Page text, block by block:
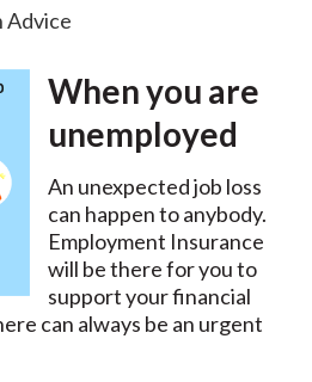
Advice
When you are
unemployed
An unexpected job loss
can happen to anybody.
Employment Insurance
will be there for you to
support your financial
can always be an urgent